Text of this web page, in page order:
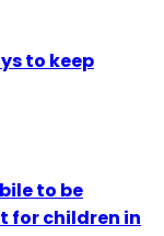
to keep
to be
for children in